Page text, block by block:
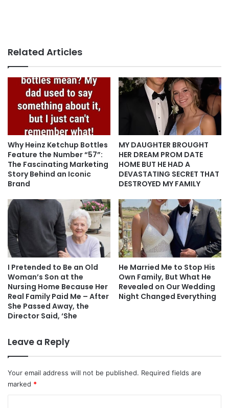
Related Articles
Why Heinz Ketchup Bottles
Feature the Number “57”:
The Fascinating Marketing
Story Behind an Iconic
Brand
MY DAUGHTER BROUGHT
HER DREAM PROM DATE
HOME BUT HE HAD A
DEVASTATING SECRET THAT
DESTROYED MY FAMILY
I Pretended to Be an Old
Woman’s Son at the
Nursing Home Because Her
Real Family Paid Me – After
She Passed Away, the
Director Said, ‘She
He Married Me to Stop His
Own Family, But What He
Revealed on Our Wedding
Night Changed Everything
Leave a Reply
Your email address will not be published. Required fields are
marked *